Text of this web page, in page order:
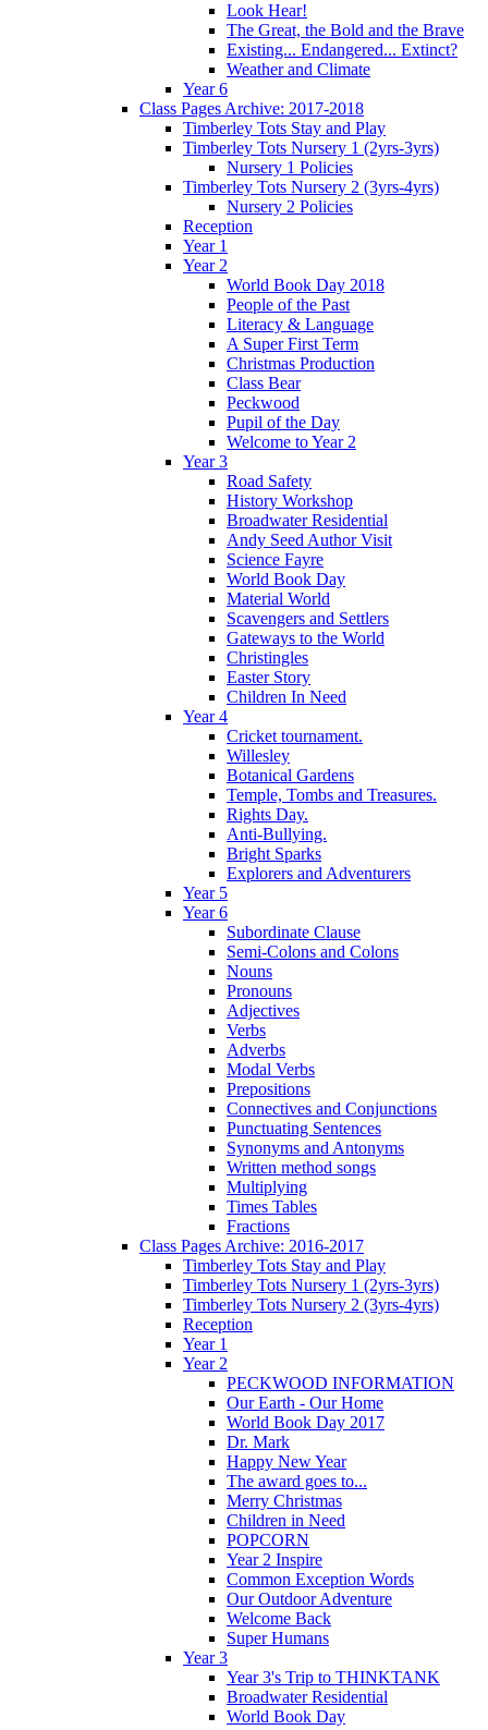
Look Hear!
The Great, the Bold and the Brave
Existing... Endangered... Extinct?
Weather and Climate
Year 6
Class Pages Archive: 2017-2018
Timberley Tots Stay and Play
Timberley Tots Nursery 1 (2yrs-3yrs)
Nursery 1 Policies
Timberley Tots Nursery 2 (3yrs-4yrs)
Nursery 2 Policies
Reception
Year 1
Year 2
World Book Day 2018
People of the Past
Literacy & Language
A Super First Term
Christmas Production
Class Bear
Peckwood
Pupil of the Day
Welcome to Year 2
Year 3
Road Safety
History Workshop
Broadwater Residential
Andy Seed Author Visit
Science Fayre
World Book Day
Material World
Scavengers and Settlers
Gateways to the World
Christingles
Easter Story
Children In Need
Year 4
Cricket tournament.
Willesley
Botanical Gardens
Temple, Tombs and Treasures.
Rights Day.
Anti-Bullying.
Bright Sparks
Explorers and Adventurers
Year 5
Year 6
Subordinate Clause
Semi-Colons and Colons
Nouns
Pronouns
Adjectives
Verbs
Adverbs
Modal Verbs
Prepositions
Connectives and Conjunctions
Punctuating Sentences
Synonyms and Antonyms
Written method songs
Multiplying
Times Tables
Fractions
Class Pages Archive: 2016-2017
Timberley Tots Stay and Play
Timberley Tots Nursery 1 (2yrs-3yrs)
Timberley Tots Nursery 2 (3yrs-4yrs)
Reception
Year 1
Year 2
PECKWOOD INFORMATION
Our Earth - Our Home
World Book Day 2017
Dr. Mark
Happy New Year
The award goes to...
Merry Christmas
Children in Need
POPCORN
Year 2 Inspire
Common Exception Words
Our Outdoor Adventure
Welcome Back
Super Humans
Year 3
Year 3's Trip to THINKTANK
Broadwater Residential
World Book Day